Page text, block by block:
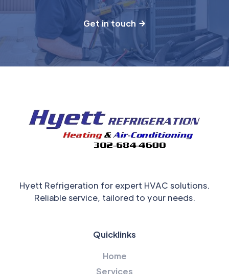
Get in touch
Hyett Refrigeration for expert HVAC solutions.
Reliable service, tailored to your needs.
Quicklinks
Home
Services